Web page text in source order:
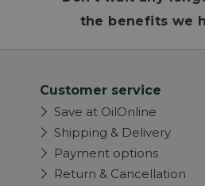
the benefits we
Customer service
Save at OilOnline
Shipping & Delivery
Payment options
Return & Cancellation